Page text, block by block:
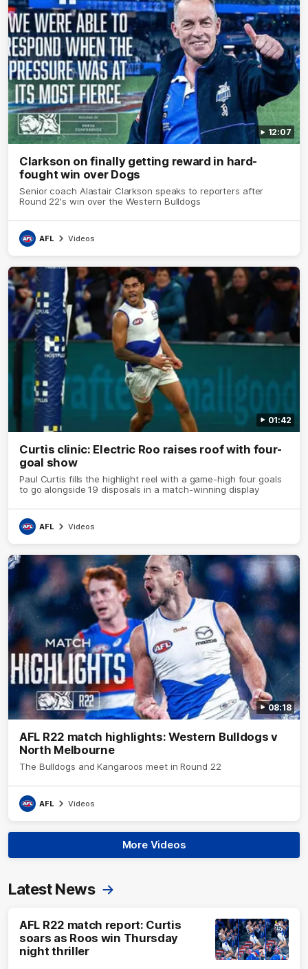
12:07
Clarkson on finally getting reward in hard-
fought win over Dogs
Senior coach Alastair Clarkson speaks to reporters after
Round 22's win over the Western Bulldogs
AFL Videos
01:42
Curtis clinic: Electric Roo raises roof with four-
goal show
Paul Curtis fills the highlight reel with a game-high four goals
to go alongside 19 disposals in a match-winning display
AFL Videos
08:18
AFL R22 match highlights: Western Bulldogs v
North Melbourne
The Bulldogs and Kangaroos meet in Round 22
AFL Videos
More Videos
Latest News
AFL R22 match report: Curtis
soars as Roos win Thursday
night thriller